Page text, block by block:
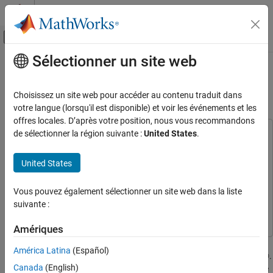
Passer au contenu
Activer/désactiver l'affichage du menu
Accueil de la documentation
SoC Blockset
Applications
SoC Blockset
AMD FPGA and SoC Devices
Hardware I/O Devices
Detect and Capture Wideband Radar Signal
Contenu principal
Detect and Capture Wideband Radar
Signal Using AMD RFSoC Device
This example uses:
DSP HDL Toolbox
DevicesSoC Blockset Support Package for AMD FPGA and
SoC Devices
wideband radar signal detection and capture system in Simulink®.
You use an SoC Blockset™ implementation and use it to target the
Sélectionner un site web
Choisissez un site web pour accéder au contenu traduit dans
votre langue (lorsqu'il est disponible) et voir les événements et les
offres locales. D’après votre position, nous vous recommandons
de sélectionner la région suivante :United States.
United States
Vous pouvez également sélectionner un site web dans la liste
suivante :
Amériques
América Latina (Español)
Canada (English)